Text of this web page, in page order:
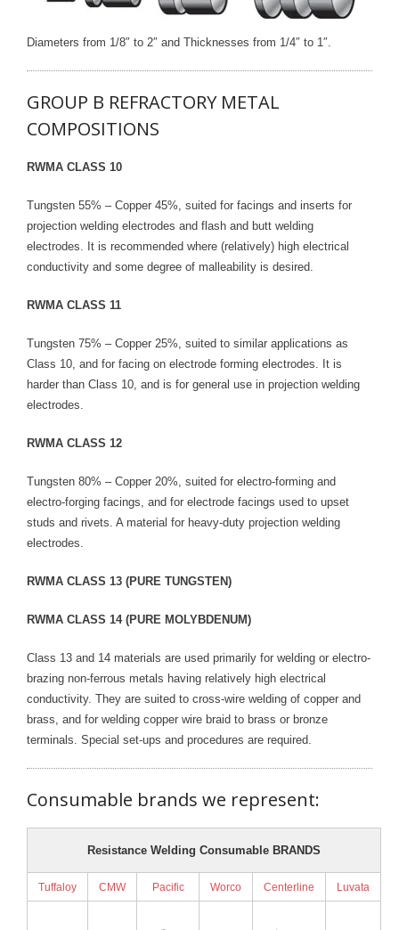
Diameters from 1/8″ to 2″ and Thicknesses from 1/4″ to 1″.
GROUP B REFRACTORY METAL
COMPOSITIONS
RWMA CLASS 10
Tungsten 55% – Copper 45%, suited for facings and inserts for
projection welding electrodes and flash and butt welding
electrodes. It is recommended where (relatively) high electrical
conductivity and some degree of malleability is desired.
RWMA CLASS 11
Tungsten 75% – Copper 25%, suited to similar applications as
Class 10, and for facing on electrode forming electrodes. It is
harder than Class 10, and is for general use in projection welding
electrodes.
RWMA CLASS 12
Tungsten 80% – Copper 20%, suited for electro-forming and
electro-forging facings, and for electrode facings used to upset
studs and rivets. A material for heavy-duty projection welding
electrodes.
RWMA CLASS 13 (PURE TUNGSTEN)
RWMA CLASS 14 (PURE MOLYBDENUM)
Class 13 and 14 materials are used primarily for welding or electro-
brazing non-ferrous metals having relatively high electrical
conductivity. They are suited to cross-wire welding of copper and
brass, and for welding copper wire braid to brass or bronze
terminals. Special set-ups and procedures are required.
Consumable brands we represent:
Resistance Welding Consumable BRANDS
Tuffaloy CMW Pacific Worco Centerline Luvata